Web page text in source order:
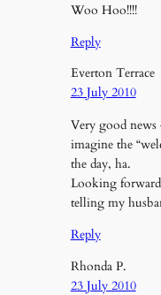
Woo Hoo!!!!
Reply
Everton Terrace
23 July 2010
Very good news
imagine the
the day, ha.
Looking
telling my
Reply
Rhonda P.
23 July 2010